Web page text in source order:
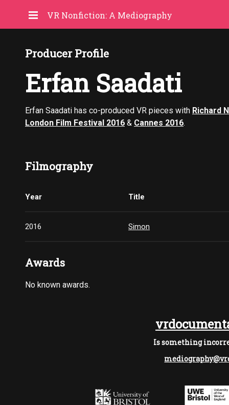
VR Nonfiction: A Mediography
Producer Profile
Erfan Saadati
Erfan Saadati has co-produced VR pieces with Richard
London Film Festival 2016 & Cannes 2016.
Filmography
Year Title
2016 Simon
Awards
No known awards.
Is something